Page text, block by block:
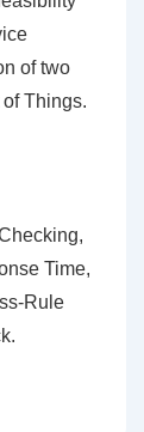
of two
Things.
Time,
Rule